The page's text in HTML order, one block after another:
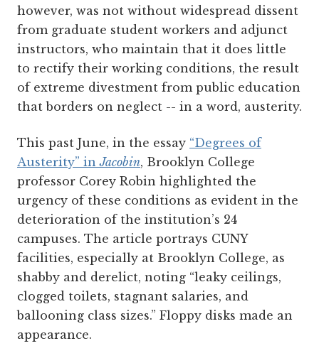
however, was not without widespread dissent
from graduate student workers and adjunct
instructors, who maintain that it does little
to rectify their working conditions, the result
of extreme divestment from public education
that borders on neglect -- in a word, austerity.
This past June, in the essay “Degrees of
Austerity” inJacobin, Brooklyn College
professor Corey Robin highlighted the
urgency of these conditions as evident in the
deterioration of the institution’s 24
campuses. The article portrays CUNY
facilities, especially at Brooklyn College, as
shabby and derelict, noting “leaky ceilings,
clogged toilets, stagnant salaries, and
ballooning class sizes.” Floppy disks made an
appearance.